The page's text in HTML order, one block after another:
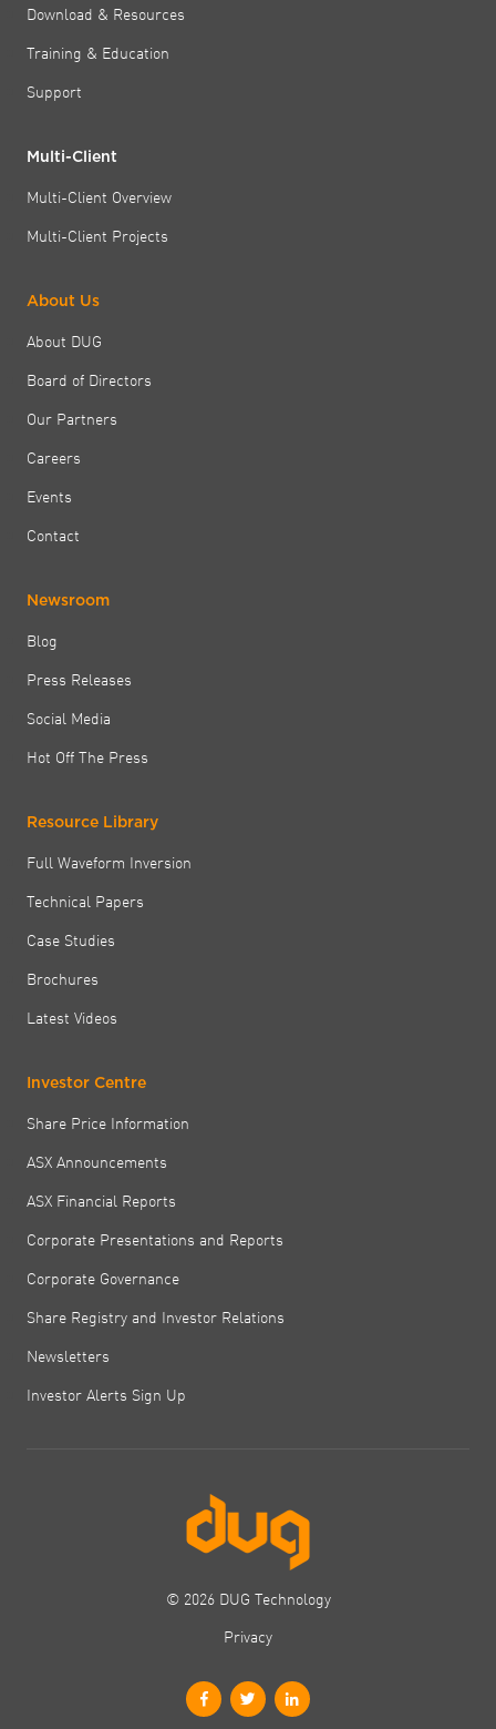
Download & Resources
Training & Education
Support
Multi-Client
Multi-Client Overview
Multi-Client Projects
About Us
About DUG
Board of Directors
Our Partners
Careers
Events
Contact
Newsroom
Blog
Press Releases
Social Media
Hot Off The Press
Resource Library
Full Waveform Inversion
Technical Papers
Case Studies
Brochures
Latest Videos
Investor Centre
Share Price Information
ASX Announcements
ASX Financial Reports
Corporate Presentations and Reports
Corporate Governance
Share Registry and Investor Relations
Newsletters
Investor Alerts Sign Up
© 2026 DUG Technology
Privacy